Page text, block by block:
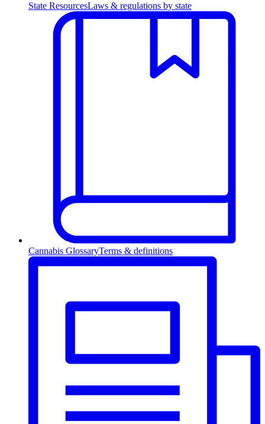
State ResourcesLaws & regulations by state
Cannabis GlossaryTerms & definitions